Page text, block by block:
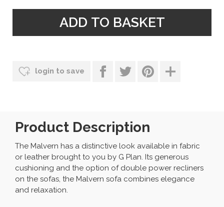
login to save
Product Description
The Malvern has a distinctive look available in fabric
or leather brought to you by G Plan. Its generous
cushioning and the option of double power recliners
on the sofas, the Malvern sofa combines elegance
and relaxation.